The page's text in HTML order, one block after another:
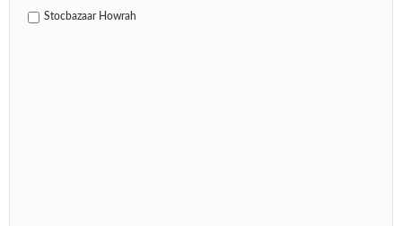
Stocbazaar Howrah